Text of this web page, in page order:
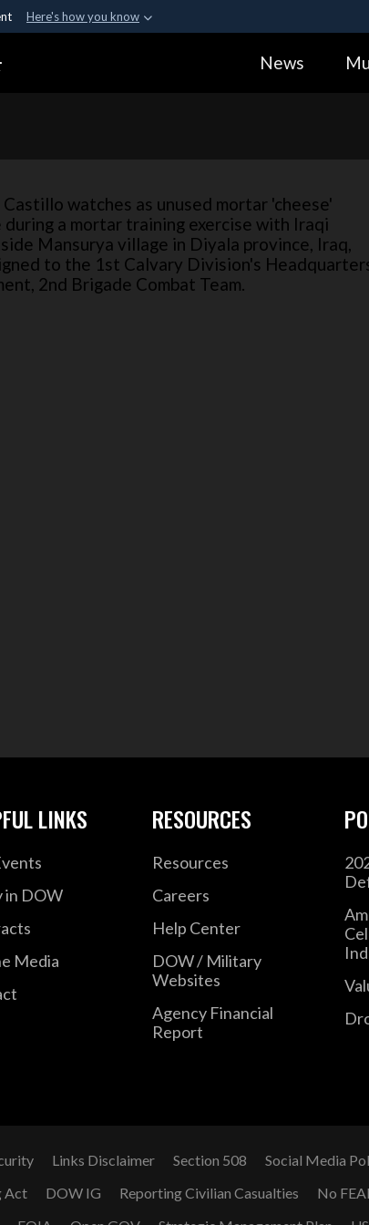
Here's how you know
organization in the United
News
LINKS
in DOW
Media
RESOURCES
Resources
Careers
Help Center
DOW / Military
Websites
Agency Financial
Report
Links Disclaimer Section 508 Social Media
Act
DOW IG Reporting Civilian Casualties
No